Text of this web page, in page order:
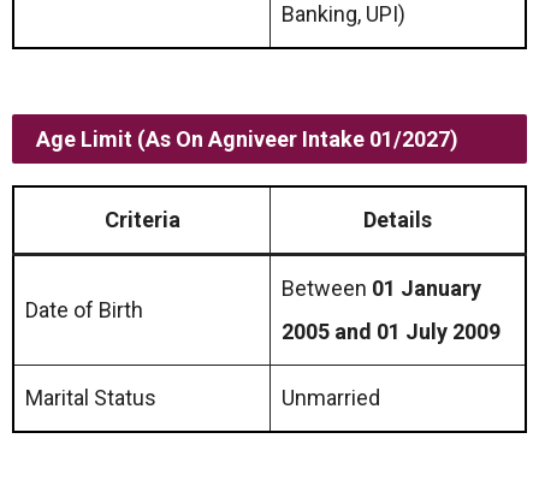
Banking, UPI)
Age Limit (as On Agniveer Intake 01/2027)
Criteria Details
Date of Birth
Between 01 January
2005 and 01 July 2009
Marital Status Unmarried